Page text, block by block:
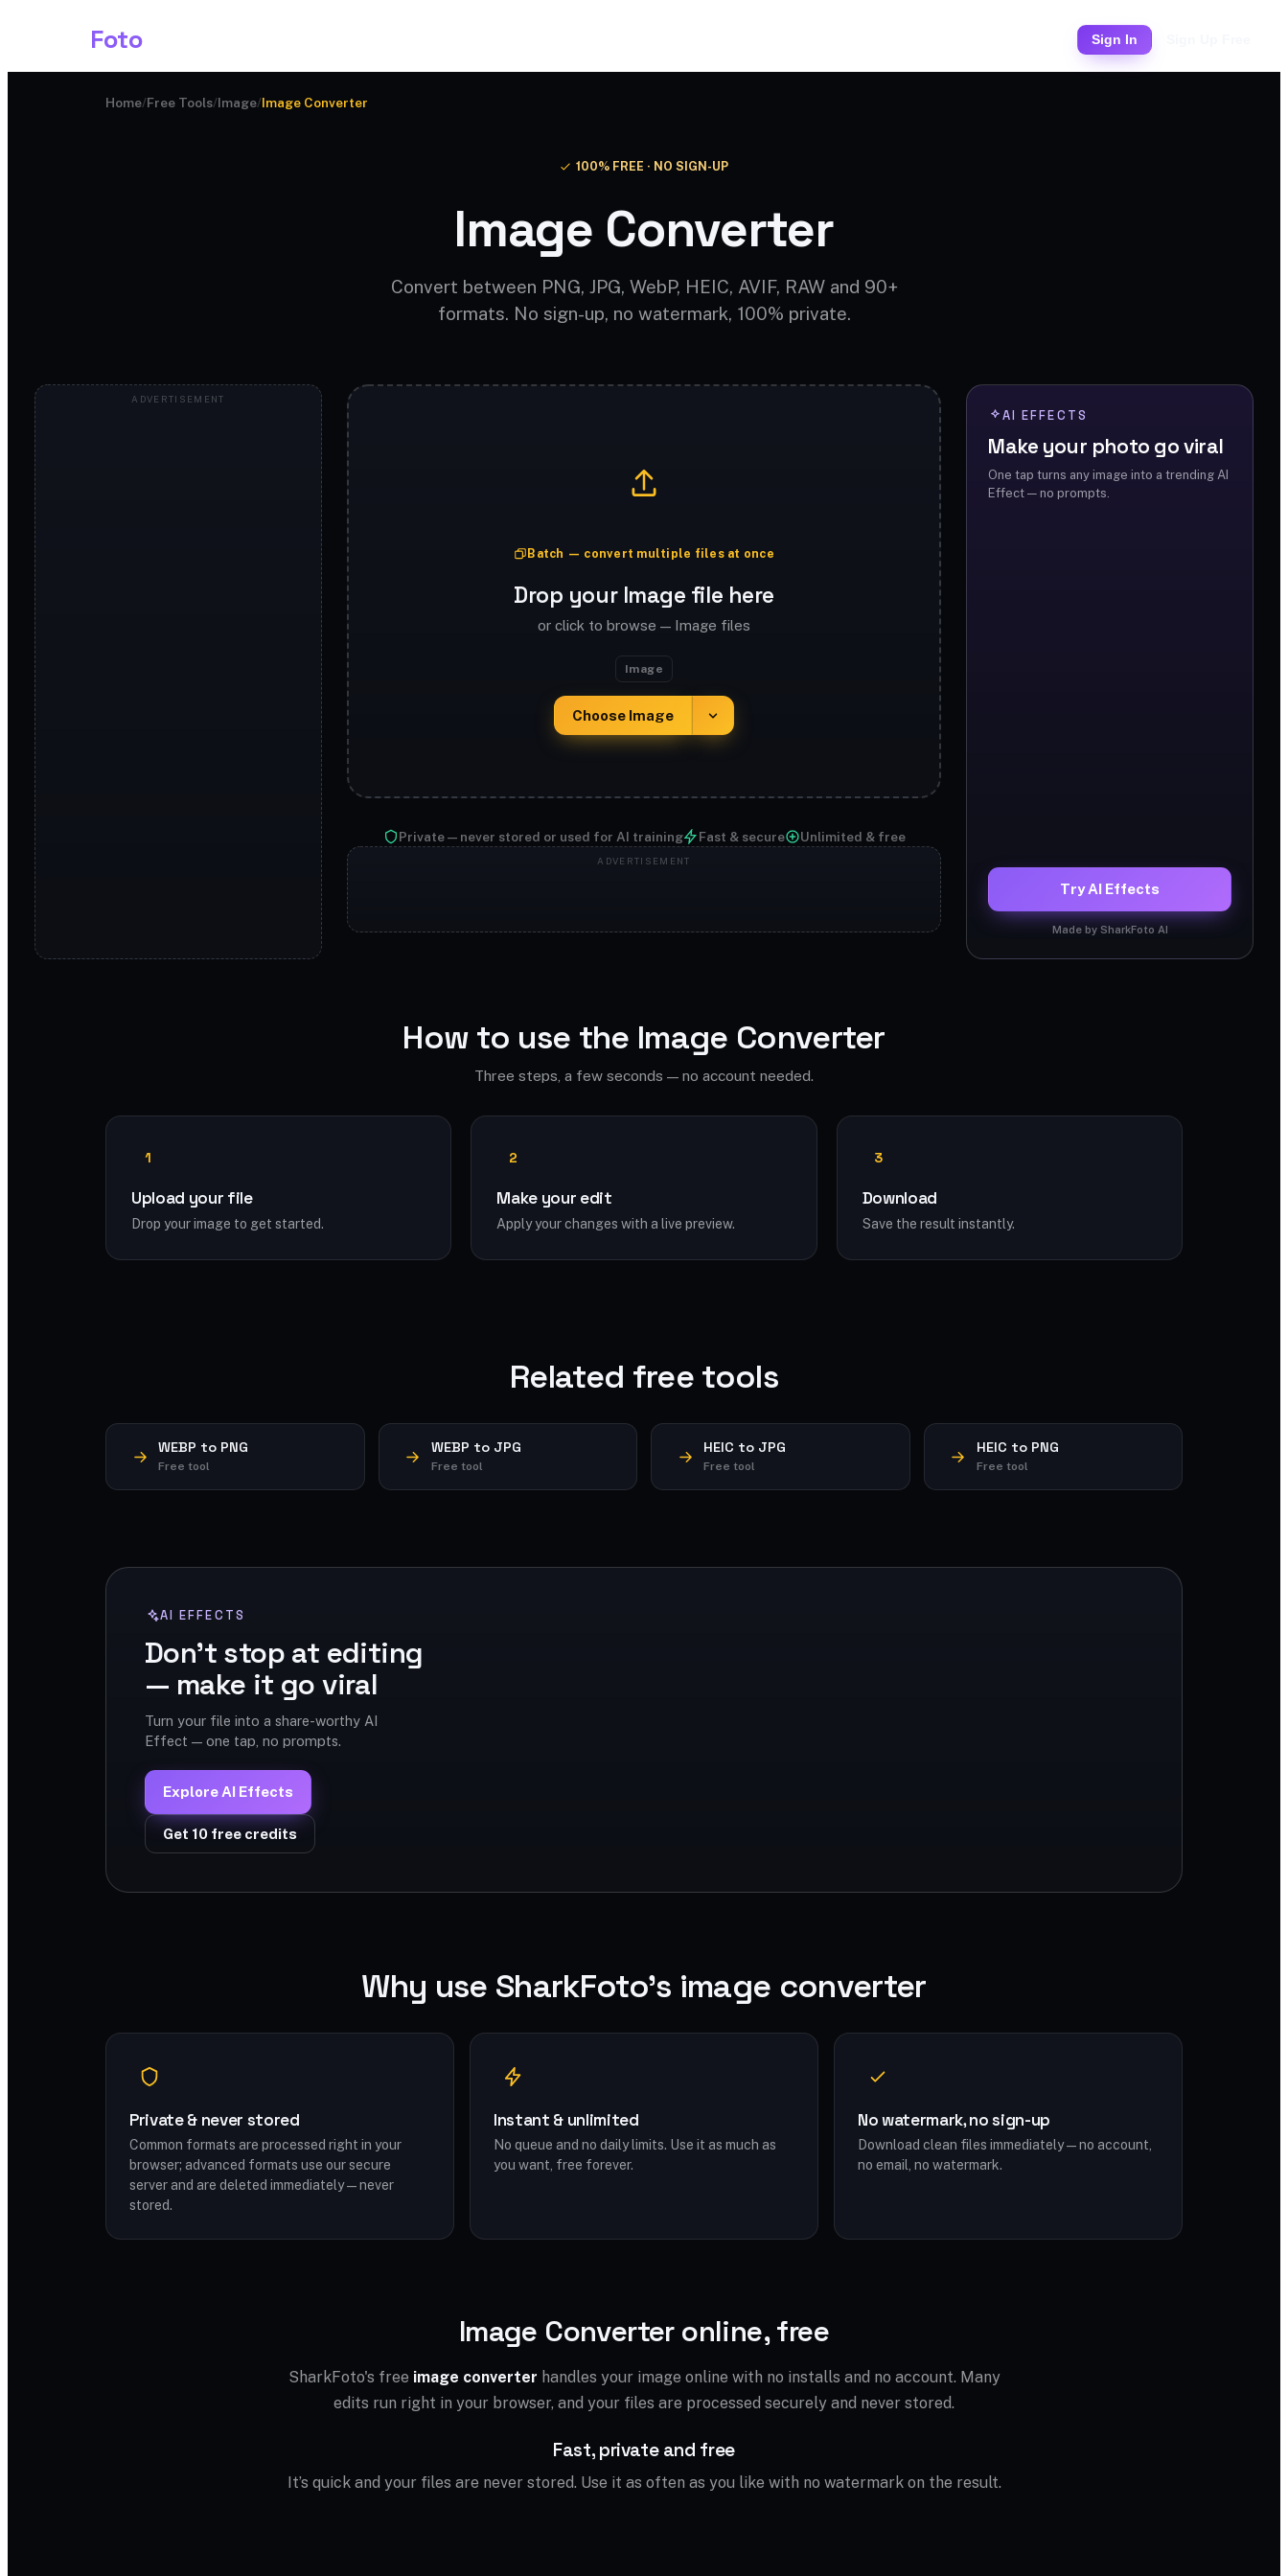
Foto Sign In
Home/Free Tools/Image/Image Converter
100% FREE · NO SIGN-UP
Image Converter
Convert between PNG, JPG, WebP, HEIC, AVIF, RAW and 90+
formats. No sign-up, no watermark, 100% private.
Batch — convert multiple files at once
Drop your Image file here
or click to browse — Image files
Image
Choose Image
Private — never stored or used for AI training Fast & secure Unlimited & free
AI EFFECTS
Make your photo go viral
One tap turns any image into a trending AI
Effect — no prompts.
Try AI Effects
Made by SharkFoto AI
How to use the Image Converter
Three steps, a few seconds — no account needed.
1
Upload your file
Drop your image to get started.
2
Make your edit
Apply your changes with a live preview.
3
Download
Save the result instantly.
Related free tools
WEBP to PNG
Free tool
WEBP to JPG
Free tool
HEIC to JPG
Free tool
HEIC to PNG
Free tool
AI EFFECTS
Don't stop at editing
— make it go viral
Turn your file into a share-worthy AI
Effect — one tap, no prompts.
Explore AI Effects
Get 10 free credits
Why use SharkFoto's image converter
Private & never stored
Common formats are processed right in your
browser; advanced formats use our secure
server and are deleted immediately — never
stored.
Instant & unlimited
No queue and no daily limits. Use it as much as
you want, free forever.
No watermark, no sign-up
Download clean files immediately — no account,
no email, no watermark.
Image Converter online, free
SharkFoto's free image converter handles your image online with no installs and no account. Many
edits run right in your browser, and your files are processed securely and never stored.
Fast, private and free
It’s quick and your files are never stored. Use it as often as you like with no watermark on the result.